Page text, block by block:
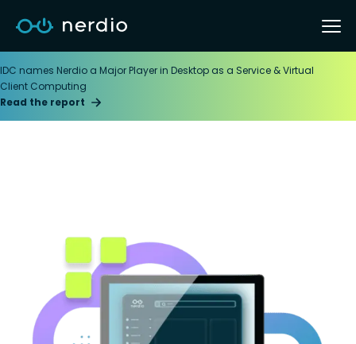
IDC names Nerdio a Major Player in Desktop as a Service & Virtual
Client Computing
Read the report